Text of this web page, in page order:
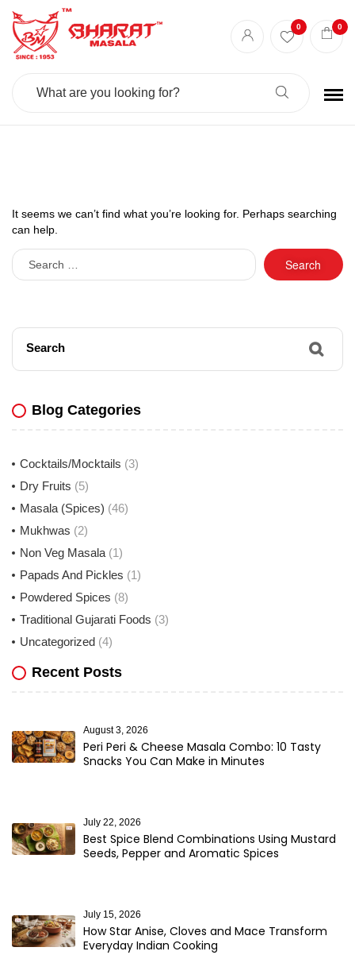
Search
0 0
It seems we can’t find what you’re looking for. Perhaps searching
can help.
Search
Blog Categories
Cocktails/Mocktails (3)
Dry Fruits (5)
Masala (Spices) (46)
Mukhwas (2)
Non Veg Masala (1)
Papads And Pickles (1)
Powdered Spices (8)
Traditional Gujarati Foods (3)
Uncategorized (4)
Recent Posts
Peri Peri & Cheese Masala Combo: 10 Tasty
Snacks You Can Make in Minutes
August 3, 2026
Best Spice Blend Combinations Using Mustard
Seeds, Pepper and Aromatic Spices
July 22, 2026
How Star Anise, Cloves and Mace Transform
Everyday Indian Cooking
July 15, 2026